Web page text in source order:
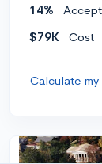
14%
$79K
Cost
Calculate